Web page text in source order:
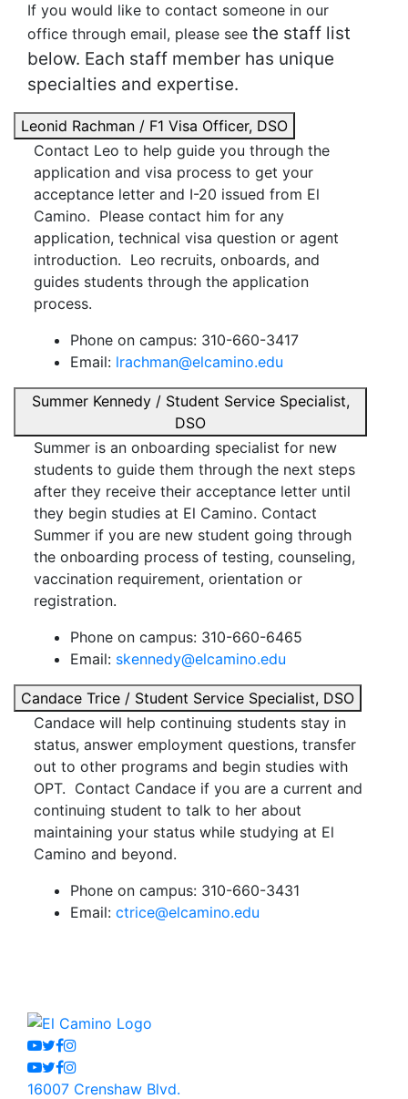
If you would like to contact someone in our
office through email, please see the staff list
below. Each staff member has unique
specialties and expertise.
Leonid Rachman / F1 Visa Officer, DSO
Contact Leo to help guide you through the
application and visa process to get your
acceptance letter and I-20 issued from El
Camino. Please contact him for any
application, technical visa question or agent
introduction. Leo recruits, onboards, and
guides students through the application
process.
Phone on campus: 310-660-3417
Email: lrachman@elcamino.edu
Summer Kennedy / Student Service Specialist,
DSO
Summer is an onboarding specialist for new
students to guide them through the next steps
after they receive their acceptance letter until
they begin studies at El Camino. Contact
Summer if you are new student going through
the onboarding process of testing, counseling,
vaccination requirement, orientation or
registration.
Phone on campus: 310-660-6465
Email: skennedy@elcamino.edu
Candace Trice / Student Service Specialist, DSO
Candace will help continuing students stay in
status, answer employment questions, transfer
out to other programs and begin studies with
OPT. Contact Candace if you are a current and
continuing student to talk to her about
maintaining your status while studying at El
Camino and beyond.
Phone on campus: 310-660-3431
Email: ctrice@elcamino.edu
Youtube
Twitter
Facebook
Instagram
Youtube
Twitter
Facebook
Instagram
16007 Crenshaw Blvd.